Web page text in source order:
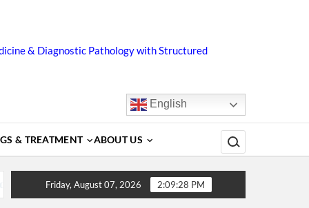
& Diagnostic Pathology with Structured
English
& TREATMENT ABOUT US Search for:
Diagnosis, Complications, Treatment and Prevention
Friday, August 07, 2026 2:09:28 PM